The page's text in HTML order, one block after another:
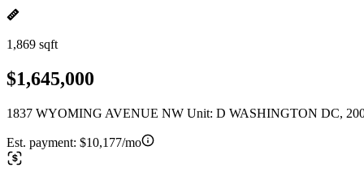
1,869 sqft
$1,645,000
1837 WYOMING AVENUE NW Unit: D WASHINGTON DC,
Est. payment: $10,177/mo